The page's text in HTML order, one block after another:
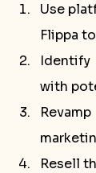
Use
Flippa
Identify
with
Resell